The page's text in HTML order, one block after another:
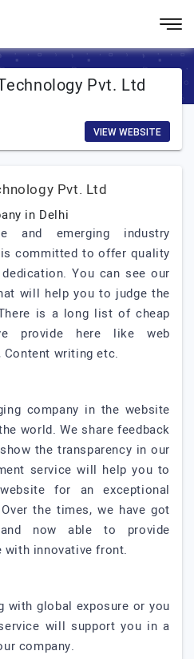
Pvt. Ltd
VIEW WEBSITE
Pvt. Ltd
in Delhi
and emerging industry
committed to offer quality
You can see our
will help you to judge the
is a long list of cheap
provide here like web
Content writing etc.
company in the website
world. We share feedback
the transparency in our
service will help you to
for an exceptional
the times, we have got
now able to provide
with innovative front.
with global exposure or you
will support you in a
company.